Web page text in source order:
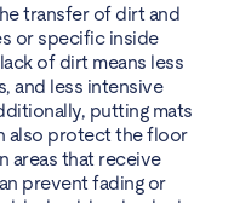
transfer of dirt and
or specific inside
of dirt means less
and less intensive
putting mats
also protect the floor
areas that receive
prevent fading or